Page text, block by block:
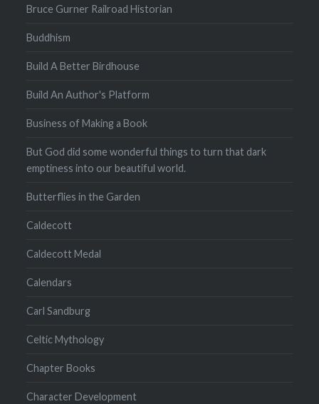
Bruce Gurner Railroad Historian
Buddhism
Build A Better Birdhouse
Build An Author's Platform
Business of Making a Book
But God did some wonderful things to turn that dark
emptiness into our beautiful world.
Butterflies in the Garden
Caldecott
Caldecott Medal
Calendars
Carl Sandburg
Celtic Mythology
Chapter Books
Character Development